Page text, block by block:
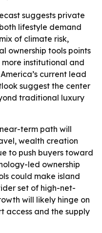
suggests private
lifestyle demand
of climate risk,
ownership tools points
institutional and
current lead
suggest the center
traditional luxury
term path will
wealth creation
to push buyers toward
led ownership
could make island
set of high-net-
will likely hinge on
access and the supply